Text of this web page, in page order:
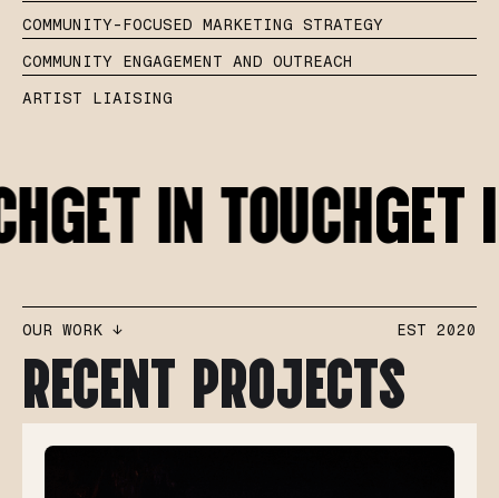
COMMUNITY-FOCUSED MARKETING STRATEGY
COMMUNITY ENGAGEMENT AND OUTREACH
ARTIST LIAISING
GET IN TOUCHGET
OUR WORK ↓ EST 2020
RECENT PROJECTS